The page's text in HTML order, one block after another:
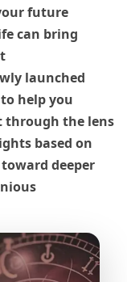
future
can bring
launched
help you
through the lens
based on
deeper